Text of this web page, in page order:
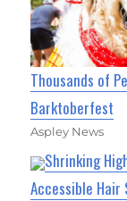
Thousands of
Barktoberfest
Aspley News
Shrinking
Accessible Hair